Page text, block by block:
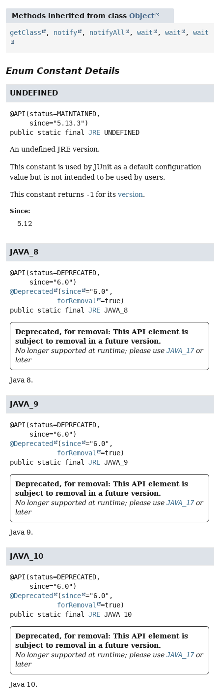
Methods inherited from class Object
getClass , notify , notifyAll , wait , wait , wait
Enum Constant Details
UNDEFINED
@API(status=MAINTAINED,
public static final JRE UNDEFINED
An undefined JRE version.
This constant is used by JUnit as a default configuration
value but is not intended to be used by users.
This constant returns -1 for its version.
Since:
5.12
JAVA_8
@API(status=DEPRECATED,
@Deprecated
(since ="6.0",
forRemoval
public static final
JRE JAVA_8
Deprecated, for removal: This API element is
subject to removal in a future version.
No longer supported at runtime; please use JAVA_17or
later
Java 8.
JAVA_9
@API(status=DEPRECATED,
@Deprecated
(since ="6.0",
forRemoval
public static final
JRE JAVA_9
Deprecated, for removal: This API element is
subject to removal in a future version.
No longer supported at runtime; please use JAVA_17or
later
Java 9.
JAVA_10
@API(status=DEPRECATED,
@Deprecated
(since ="6.0",
forRemoval
public static final
JRE JAVA_10
Deprecated, for removal: This API element is
subject to removal in a future version.
No longer supported at runtime; please use JAVA_17or
later
Java 10.